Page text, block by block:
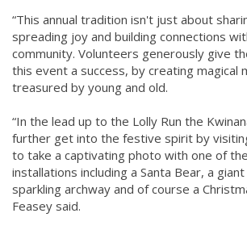
“This annual tradition isn't just about
spreading joy and building connections
community. Volunteers generously give
this event a success, by creating magical
treasured by young and old.
“In the lead up to the Lolly Run the
further get into the festive spirit by
to take a captivating photo with one of
installations including a Santa Bear, a
sparkling archway and of course a
Feasey said.